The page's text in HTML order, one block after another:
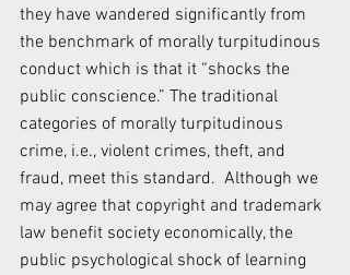
they have wandered significantly from
the benchmark of morally turpitudinous
conduct which is that it “shocks the
public conscience.” The traditional
categories of morally turpitudinous
crime, i.e., violent crimes, theft, and
fraud, meet this standard.  Although we
may agree that copyright and trademark
law benefit society economically, the
public psychological shock of learning